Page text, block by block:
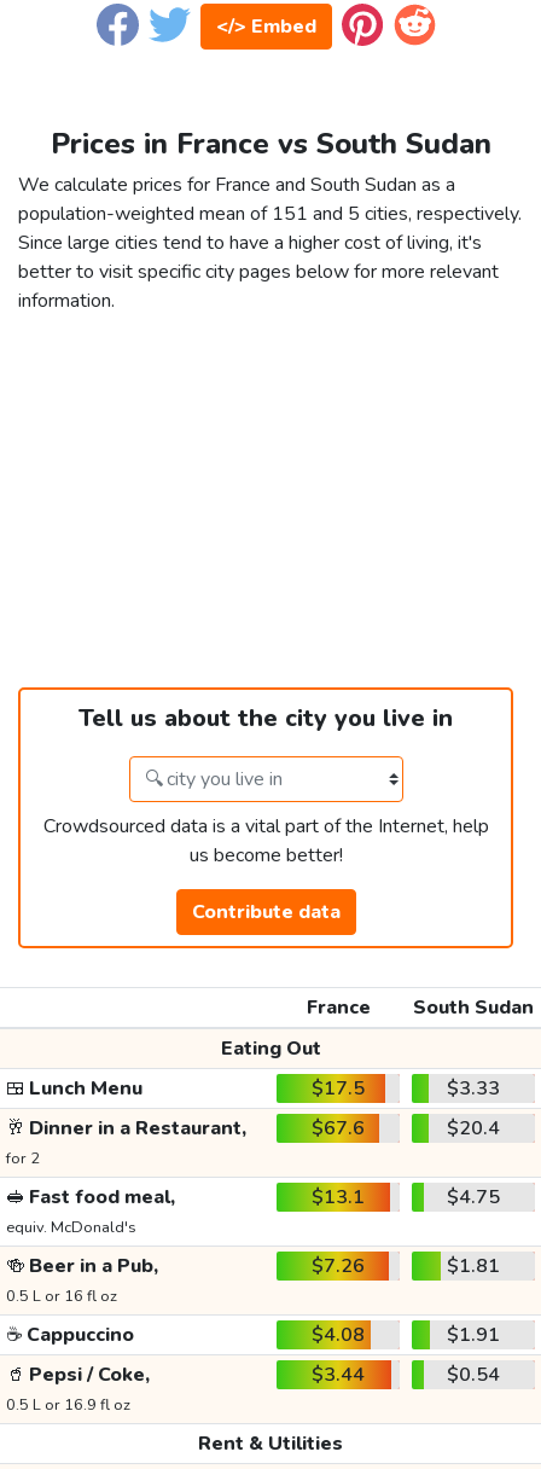
</> Embed
Prices in France vs South Sudan
We calculate prices for France and South Sudan as a
population-weighted mean of 151 and 5 cities, respectively.
Since large cities tend to have a higher cost of living, it's
better to visit specific city pages below for more relevant
information.
Tell us about the city you live in
Crowdsourced data is a vital part of the Internet, help
us become better!
Contribute data
France
South Sudan
Eating Out
🍱 Lunch Menu $17.5
$3.33
🥂 Dinner in a Restaurant,
for 2
$67.6 $20.4
🥪 Fast food meal,
equiv. McDonald's
$13.1 $4.75
🍻 Beer in a Pub,
0.5 L or 16 fl oz
$7.26 $1.81
☕ Cappuccino $4.08
$1.91
🥤 Pepsi / Coke,
0.5 L or 16.9 fl oz
$3.44 $0.54
Rent & Utilities